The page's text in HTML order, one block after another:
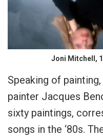
Joni Mitchell,
Speaking of
painter Jacques
sixty paintings,
songs in the ‘80s.